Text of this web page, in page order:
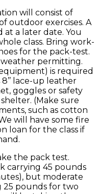
will consist of
outdoor exercises. A
a later date. You
class. Bring work-
for the pack-test.
weather permitting.
is required
lace-up leather
goggles or safety
(Make sure
such as cotton
will have some fire
loan for the class if
the pack test.
carrying 45 pounds
but moderate
25 pounds for two